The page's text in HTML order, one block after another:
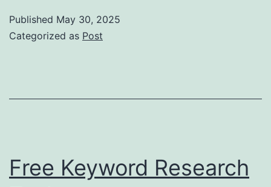
Published May 30, 2025
Categorized as Post
Free Keyword Research